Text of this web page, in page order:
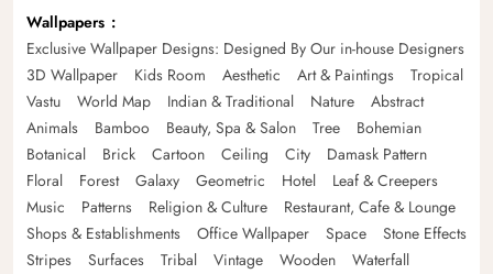
Wallpapers
Exclusive Wallpaper Designs: Designed By Our in-house Designers
3D Wallpaper
Kids Room Aesthetic Art & Paintings
Tropical
Vastu
World Map Indian & Traditional Nature
Abstract
Animals
Bamboo Beauty, Spa & Salon Tree
Bohemian
Botanical
Brick Cartoon Ceiling City
Damask Pattern
Floral
Forest Galaxy Geometric Hotel
Leaf & Creepers
Music
Patterns Religion & Culture
Restaurant, Cafe & Lounge
Shops & Establishments
Office Wallpaper Space
Stone Effects
Stripes
Surfaces Tribal Vintage Wooden
Waterfall